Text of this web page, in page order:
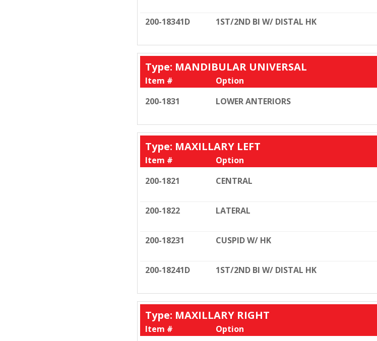
200-18341D 1ST/2ND BI W/ DISTAL HK
Type: MANDIBULAR UNIVERSAL
Item #
Option
200-1831
LOWER ANTERIORS
Type: MAXILLARY LEFT
Item #
Option
200-1821
CENTRAL
200-1822 LATERAL
200-18231 CUSPID W/ HK
200-18241D 1ST/2ND BI W/ DISTAL HK
Type: MAXILLARY RIGHT
Item #
Option